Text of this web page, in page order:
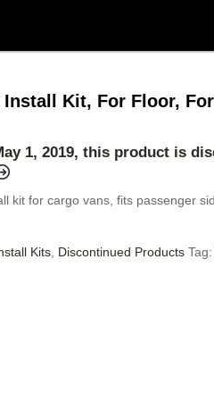
Kit, For Floor,
1, 2019, this product is
kit for cargo vans, fits passenger
Kits Discontinued Products Tag: